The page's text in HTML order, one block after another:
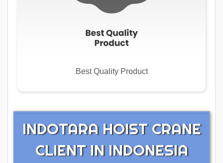
Best Quality Product
INDOTARA HOIST CRANE
CLIENT IN INDONESIA